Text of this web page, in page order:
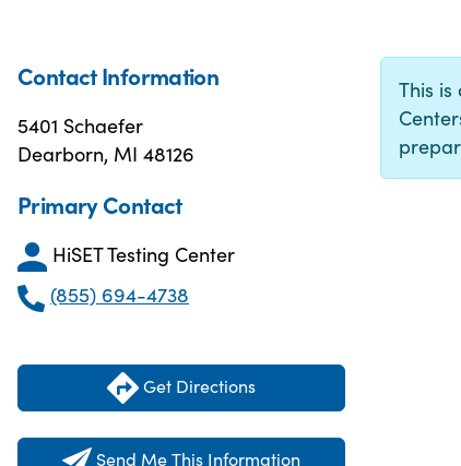
Contact Information
5401 Schaefer
Dearborn, MI 48126
Primary Contact
HiSET Testing Center
(855) 694-4738
Get Directions
Send Me This Information
This is